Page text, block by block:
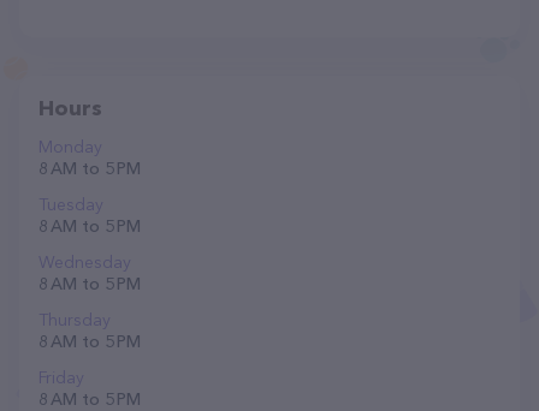
Hours
Monday
8 AM to 5 PM
Tuesday
8 AM to 5 PM
Wednesday
8 AM to 5 PM
Thursday
8 AM to 5 PM
Friday
8 AM to 5 PM